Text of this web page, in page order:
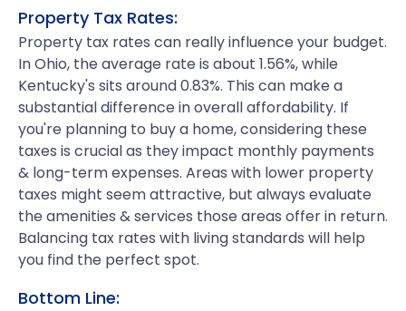
Property Tax Rates:
Property tax rates can really influence your budget.
In Ohio, the average rate is about 1.56%, while
Kentucky's sits around 0.83%. This can make a
substantial difference in overall affordability. If
you're planning to buy a home, considering these
taxes is crucial as they impact monthly payments
& long-term expenses. Areas with lower property
taxes might seem attractive, but always evaluate
the amenities & services those areas offer in return.
Balancing tax rates with living standards will help
you find the perfect spot.
Bottom Line: